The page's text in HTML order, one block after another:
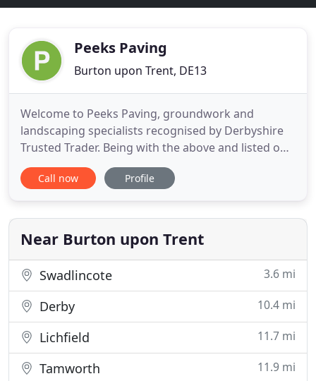
Peeks Paving
Burton upon Trent, DE13
Welcome to Peeks Paving, groundwork and
landscaping specialists recognised by Derbyshire
Trusted Trader. Being with the above and listed on
the Staffordshire Trader Register means you can
rest assured! We are a trusted company providing
drainage and foundations, to block paving and
turfing, here at
Call now Profile
Near Burton upon Trent
Swadlincote 3.6 mi
Derby 10.4 mi
Lichfield 11.7 mi
Tamworth 11.9 mi